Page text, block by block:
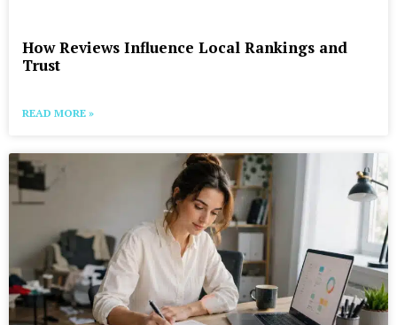
How Reviews Influence Local Rankings and
Trust
READ MORE »